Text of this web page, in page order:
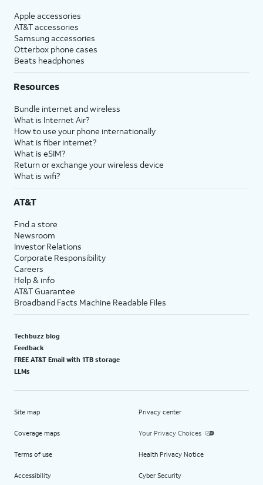
Apple accessories
AT&T accessories
Samsung accessories
Otterbox phone cases
Beats headphones
Resources
Bundle internet and wireless
What is Internet Air?
How to use your phone internationally
What is fiber internet?
What is eSIM?
Return or exchange your wireless device
What is wifi?
AT&T
Find a store
Newsroom
Investor Relations
Corporate Responsibility
Careers
Help & info
AT&T Guarantee
Broadband Facts Machine Readable Files
Techbuzz blog
Feedback
FREE AT&T Email with 1TB storage
LLMs
Site map
Coverage maps
Terms of use
Accessibility
Privacy center
Your Privacy Choices
Health Privacy Notice
Cyber Security